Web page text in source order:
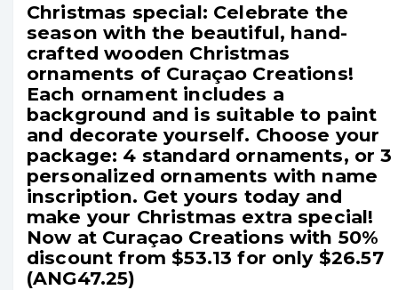
Christmas special: Celebrate the
season with the beautiful, hand-
crafted wooden Christmas
ornaments of Curaçao Creations!
Each ornament includes a
background and is suitable to paint
and decorate yourself. Choose your
package: 4 standard ornaments, or 3
personalized ornaments with name
inscription. Get yours today and
make your Christmas extra special!
Now at Curaçao Creations with 50%
discount from $53.13 for only $26.57
(ANG47.25)